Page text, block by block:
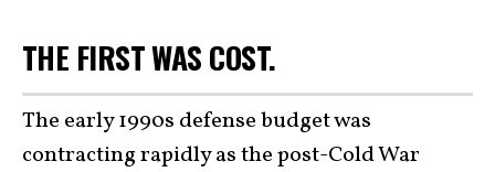
THE FIRST WAS COST.
The early 1990s defense budget was
contracting rapidly as the post-Cold War